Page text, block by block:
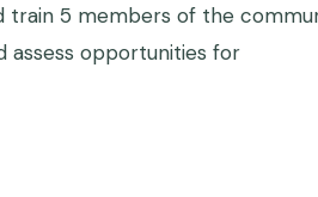
train 5 members of the
assess opportunities for